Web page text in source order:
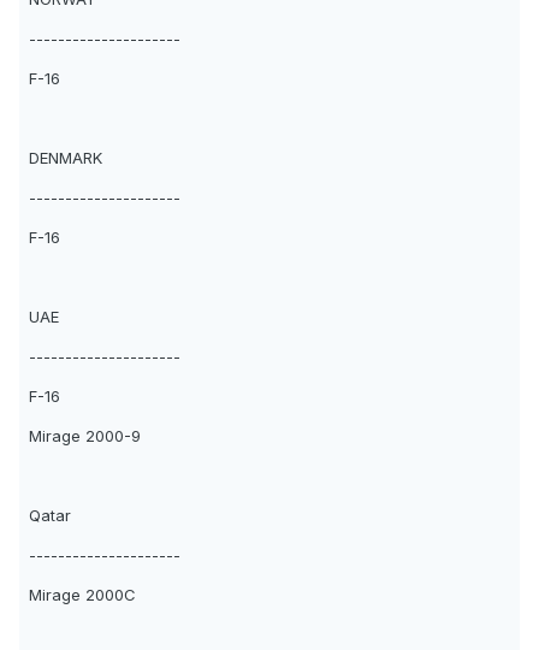
---------------------
F-16
DENMARK
---------------------
F-16
UAE
---------------------
F-16
Mirage 2000-9
Qatar
---------------------
Mirage 2000C